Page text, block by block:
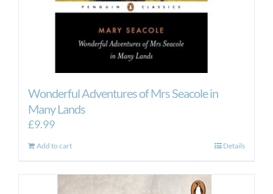
Wonderful Adventures of Mrs Seacole in
Many Lands
£9.99
Add to cart Details